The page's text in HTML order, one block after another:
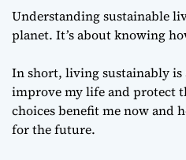
Understanding sustainable
planet. It’s about knowing
In short, living sustainably
improve my life and protect
choices benefit me now and
for the future.